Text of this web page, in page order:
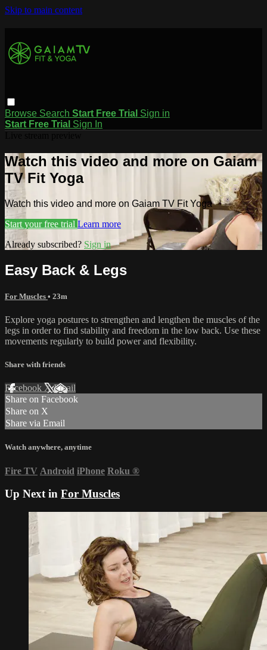
Skip to main content
Browse Search Start Free Trial Sign in
Start Free Trial Sign In
Watch this video and more on Gaiam
TV Fit Yoga
Watch this video and more on Gaiam TV Fit Yoga
Start your free trial Learn more
Already subscribed? Sign in
Easy Back & Legs
For Muscles • 23m
Explore yoga postures to strengthen and lengthen the muscles of the
legs in order to find stability and freedom in the low back. Use these
movements regularly to build power and flexibility.
Share with friends
Facebook XEmail
Share on Facebook
Share on X
Share via Email
Watch anywhere, anytime
Fire TV Android iPhone Roku ®
Up Next in For Muscles